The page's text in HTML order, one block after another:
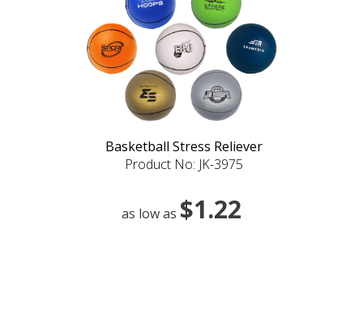
Basketball Stress Reliever
Product No: JK-3975
as low as $1.22